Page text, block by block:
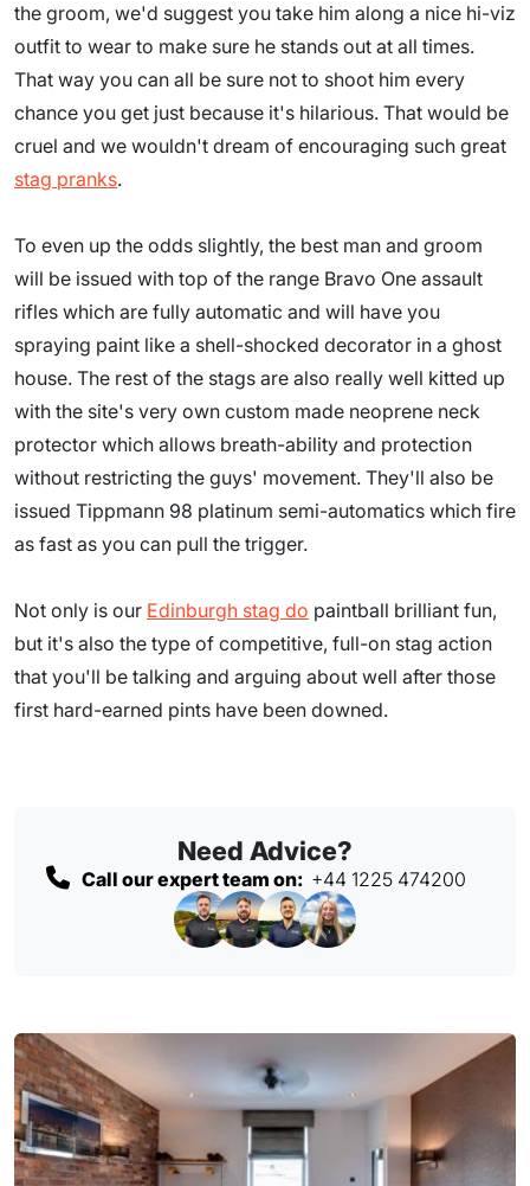
the groom, we'd suggest you take him along a nice hi-viz
outfit to wear to make sure he stands out at all times.
That way you can all be sure not to shoot him every
chance you get just because it's hilarious. That would be
cruel and we wouldn't dream of encouraging such great
stag pranks.
To even up the odds slightly, the best man and groom
will be issued with top of the range Bravo One assault
rifles which are fully automatic and will have you
spraying paint like a shell-shocked decorator in a ghost
house. The rest of the stags are also really well kitted up
with the site's very own custom made neoprene neck
protector which allows breath-ability and protection
without restricting the guys' movement. They'll also be
issued Tippmann 98 platinum semi-automatics which fire
as fast as you can pull the trigger.
Not only is our Edinburgh stag do paintball brilliant fun,
but it's also the type of competitive, full-on stag action
that you'll be talking and arguing about well after those
first hard-earned pints have been downed.
Need Advice?
Call our expert team on: +44 1225 474200